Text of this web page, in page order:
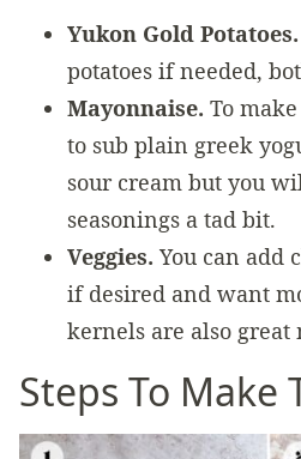
Yukon Gold Potatoes.
potatoes if needed,
Mayonnaise. To
to sub plain greek
sour cream but you
seasonings a tad bit.
Veggies. You can add
if desired and want
kernels are also great
Steps To Make